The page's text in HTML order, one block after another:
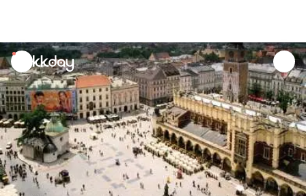
unread
notifications